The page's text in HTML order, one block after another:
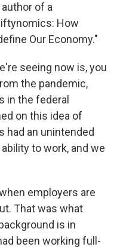
of a
How
Our Economy."
seeing now is, you
the pandemic,
in the federal
on this idea of
had an unintended
to work, and we
employers are
That was what
is in
been working full-